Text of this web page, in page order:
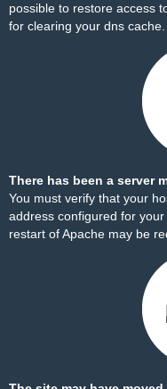
possible to restore access
for clearing your dns cache.
There has been a server
You must verify that your
address configured for
restart of Apache may be